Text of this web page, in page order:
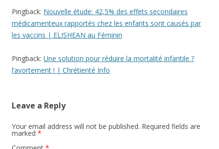
Pingback: Nouvelle étude: 42,5% des effets secondaires
médicamenteux rapportés chez les enfants sont causés par
les vaccins | ELISHEAN au Féminin
Pingback: Une solution pour réduire la mortalité infantile ?
l’avortement ! | Chrétienté Info
Leave a Reply
Your email address will not be published. Required fields are
marked *